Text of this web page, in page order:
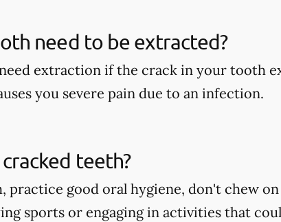
need to be extracted?
extraction if the crack in your tooth
you severe pain due to an infection.
teeth?
practice good oral hygiene, don't chew
sports or engaging in activities that